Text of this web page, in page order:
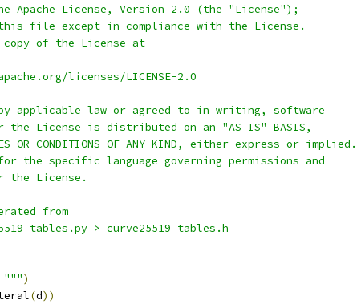
Apache License, Version 2.0 (the "License");
file except in compliance with the License.
copy of the License at
licenses/LICENSE-2.0
applicable law or agreed to in writing, software
License is distributed on an "AS IS" BASIS,
OR CONDITIONS OF ANY KIND, either express or implied.
the specific language governing permissions and
License.
from
> curve25519_tables.h
""")
(d))